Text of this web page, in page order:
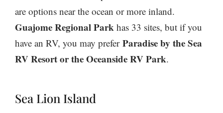
are options near the ocean or more inland.
Guajome Regional Park has 33 sites, but if you
have an RV, you may preferParadise by the Sea
RV Resort or the Oceanside RV Park.
Sea Lion Island